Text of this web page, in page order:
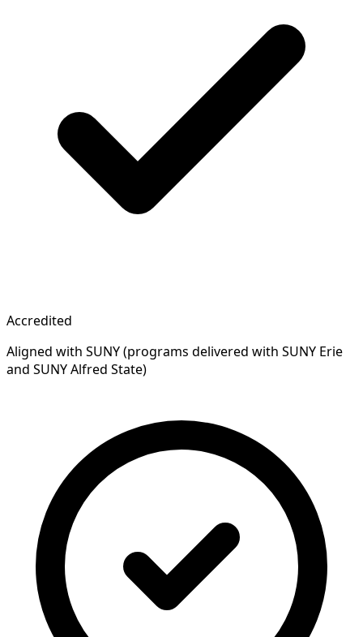
Accredited
Aligned with SUNY (programs delivered with SUNY Erie
and SUNY Alfred State)